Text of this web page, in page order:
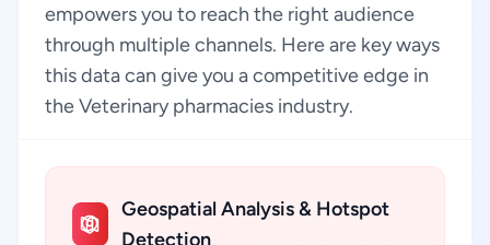
empowers you to reach the right audience
through multiple channels. Here are key ways
this data can give you a competitive edge in
the Veterinary pharmacies industry.
Geospatial Analysis & Hotspot
Detection